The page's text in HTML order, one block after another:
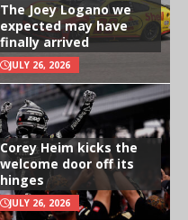
The Joey Logano we
expected may have
finally arrived
JULY 26, 2026
Corey Heim kicks the
welcome door off its
hinges
JULY 26, 2026